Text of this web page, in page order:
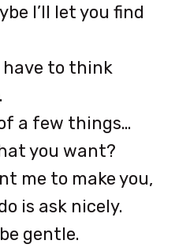
I’ll let you find
have to think
a few things…
you want?
me to make you,
is ask nicely.
gentle.